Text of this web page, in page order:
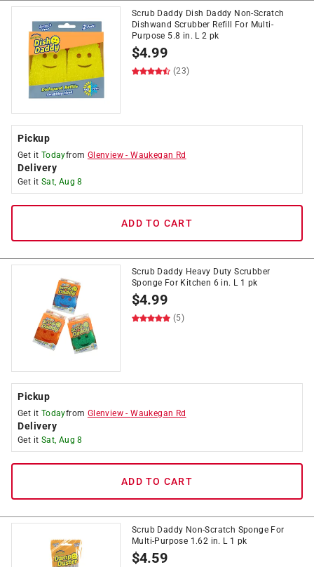
Scrub Daddy Dish Daddy Non-Scratch
Dishwand Scrubber Refill For Multi-
Purpose 5.8 in. L 2 pk
$4.99
(23)
Pickup
Get it Todayfrom Glenview -Waukegan Rd
Delivery
Get it Sat, Aug 8
ADD TO CART
Scrub Daddy Heavy Duty Scrubber
Sponge For Kitchen 6 in. L 1 pk
$4.99
(5)
Pickup
Get it Todayfrom Glenview -Waukegan Rd
Delivery
Get it Sat, Aug 8
ADD TO CART
Scrub Daddy Non-Scratch Sponge For
Multi-Purpose 1.62 in. L 1 pk
$4.59